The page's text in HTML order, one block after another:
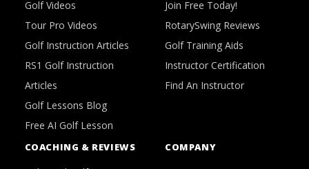
Golf Videos
Tour Pro Videos
Golf Instruction Articles
RS1 Golf Instruction
Articles
Golf Lessons Blog
Free AI Golf Lesson
Join Free Today!
RotarySwing Reviews
Golf Training Aids
Instructor Certification
Find An Instructor
COACHING & REVIEWS COMPANY